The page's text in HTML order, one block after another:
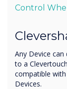
Control
Any Device
to a
compatible
Devices.